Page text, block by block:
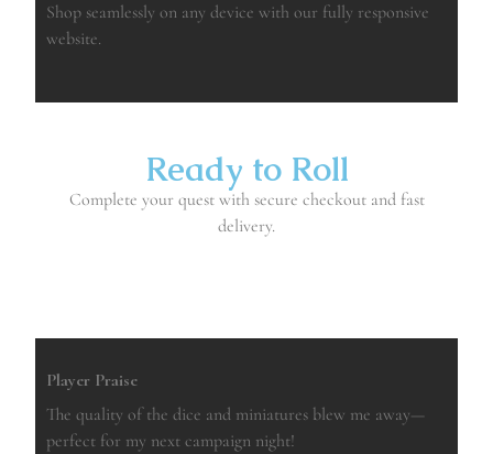
Shop seamlessly on any device with our fully responsive
website.
Ready to Roll
Complete your quest with secure checkout and fast
delivery.
Player Praise
The quality of the dice and miniatures blew me away—
perfect for my next campaign night!